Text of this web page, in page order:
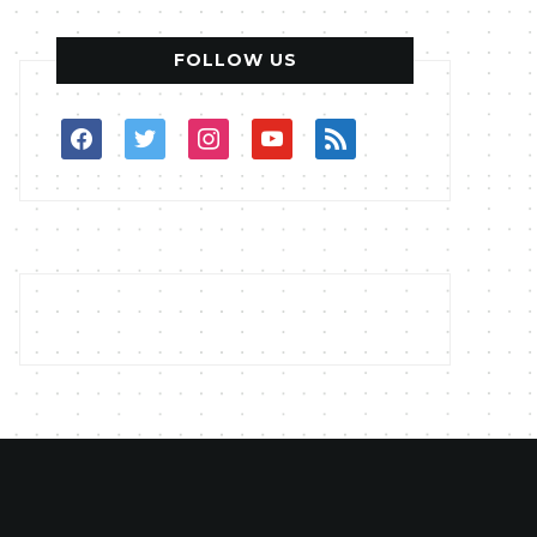
FOLLOW US
facebooktwitterinstagram
youtube
rss